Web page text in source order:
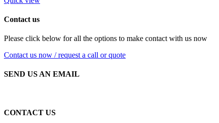
Contact us
Please click below for all the options to make contact with us now
Contact us now / request a call or quote
SEND US AN EMAIL
CONTACT US